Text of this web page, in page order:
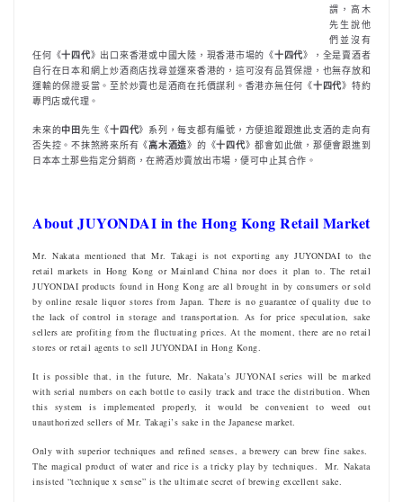
謂，高木
先生說他
們並沒有
任何《十四代》出口來香港或中國大陸，現香港市場的《十四代》，全是賣酒者
自行在日本和網上炒酒商店找尋並運來香港的，這可沒有品質保證，也無存放和
運輸的保證妥當。至於炒賣也是酒商在托價謀利。香港亦無任何《十四代》特約
專門店或代理。
未來的中田先生《十四代》系列，每支都有編號，方便追蹤跟進此支酒的走向有
否失控。不抹煞將來所有《高木酒造》的《十四代》都會如此做，那便會跟進到
日本本土那些指定分銷商，在將酒炒賣放出市場，便可中止其合作。
About JUYONDAI in the Hong Kong Retail Market
Mr. Nakata mentioned that Mr. Takagi is not exporting any JUYONDAI to the
retail markets in Hong Kong or Mainland China nor does it plan to. The retail
JUYONDAI products found in Hong Kong are all brought in by consumers or sold
by online resale liquor stores from Japan. There is no guarantee of quality due to
the lack of control in storage and transportation. As for price speculation, sake
sellers are profiting from the fluctuating prices. At the moment, there are no retail
stores or retail agents to sell JUYONDAI in Hong Kong.
It is possible that, in the future, Mr. Nakata’s JUYONAI series will be marked
with serial numbers on each bottle to easily track and trace the distribution. When
this system is implemented properly, it would be convenient to weed out
unauthorized sellers of Mr. Takagi’s sake in the Japanese market.
Only with superior techniques and refined senses, a brewery can brew fine sakes.
The magical product of water and rice is a tricky play by techniques. Mr. Nakata
insisted “technique x sense” is the ultimate secret of brewing excellent sake.